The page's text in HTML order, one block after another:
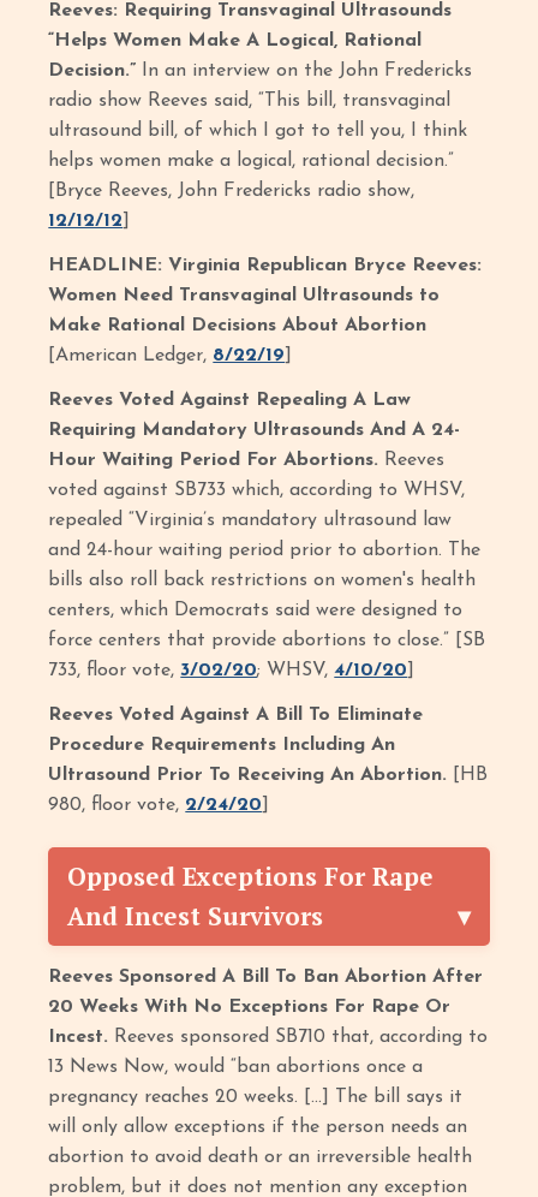
Reeves: Requiring Transvaginal Ultrasounds
“Helps Women Make A Logical, Rational
Decision.” In an interview on the John Fredericks
radio show Reeves said, “This bill, transvaginal
ultrasound bill, of which I got to tell you, I think
helps women make a logical, rational decision.”
[Bryce Reeves, John Fredericks radio show,
12/12/12
HEADLINE: Virginia Republican Bryce Reeves:
Women Need Transvaginal Ultrasounds to
Make Rational Decisions About Abortion
[American Ledger, 8/22/19
Reeves Voted Against Repealing A Law
Requiring Mandatory Ultrasounds And A 24-
Hour Waiting Period For Abortions. Reeves
voted against SB733 which, according to WHSV,
repealed “Virginia’s mandatory ultrasound law
and 24-hour waiting period prior to abortion. The
bills also roll back restrictions on women's health
centers, which Democrats said were designed to
force centers that provide abortions to close.” [SB
733, floor vote, 3/02/20; WHSV,4/10/20
Reeves Voted Against A Bill To Eliminate
Procedure Requirements Including An
Ultrasound Prior To Receiving An Abortion. [HB
980, floor vote, 2/24/20
Opposed Exceptions For Rape
And Incest Survivors
Reeves Sponsored A Bill To Ban Abortion After
20 Weeks With No Exceptions For Rape Or
Incest. Reeves sponsored SB710 that, according to
13 News Now, would “ban abortions once a
pregnancy reaches 20 weeks. […] The bill says it
will only allow exceptions if the person needs an
abortion to avoid death or an irreversible health
problem, but it does not mention any exception